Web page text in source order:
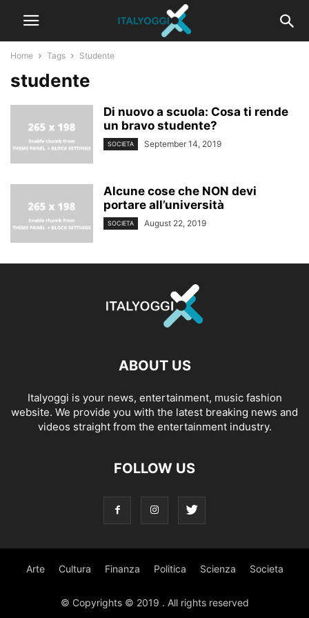
Home Tags Studente
studente
Di nuovo a scuola: Cosa ti rende
un bravo studente?
SOCIETA September 14, 2019
Alcune cose che NON devi
portare all’università
SOCIETA August 22, 2019
ABOUT US
Italyoggi is your news, entertainment, music fashion
website. We provide you with the latest breaking news and
videos straight from the entertainment industry.
FOLLOW US
Arte Cultura Finanza Politica Scienza Societa
© Copyrights © 2019 . All rights reserved